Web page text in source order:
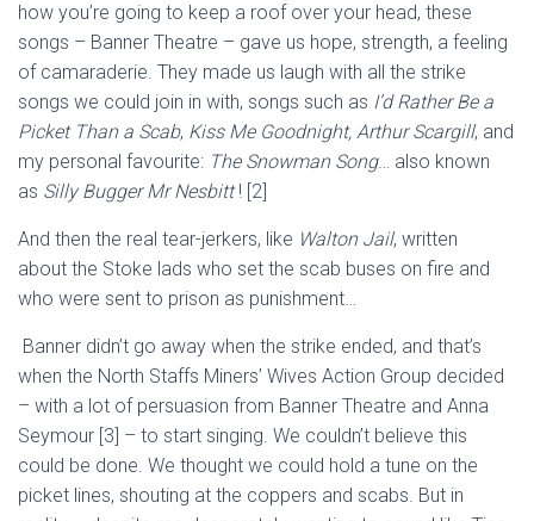
how you’re going to keep a roof over your head, these
songs – Banner Theatre – gave us hope, strength, a feeling
of camaraderie. They made us laugh with all the strike
songs we could join in with, songs such as I’d Rather Be a
Picket Than a Scab, Kiss Me Goodnight, ArthurScargill, and
my personal favourite: The Snowman Song… also known
as Silly BuggerMrNesbitt ! [2]
And then the real tear-jerkers, like Walton Jail, written
about the Stoke lads who set the scab buses on fire and
who were sent to prison as punishment…
Banner didn’t go away when the strike ended, and that’s
when the North Staffs Miners’ Wives Action Group decided
– with a lot of persuasion from Banner Theatre and Anna
Seymour [3] – to start singing. We couldn’t believe this
could be done. We thought we could hold a tune on the
picket lines, shouting at the coppers and scabs. But in